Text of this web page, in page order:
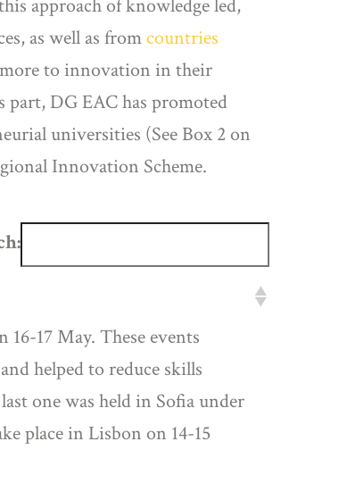
approach of knowledge led,
as well as fromcountries
to innovation in their
part, DG EAC has promoted
universities (See Box 2 on
Innovation Scheme.
17 May. These events
helped to reduce skills
one was held in Sofia under
place in Lisbon on 14-15